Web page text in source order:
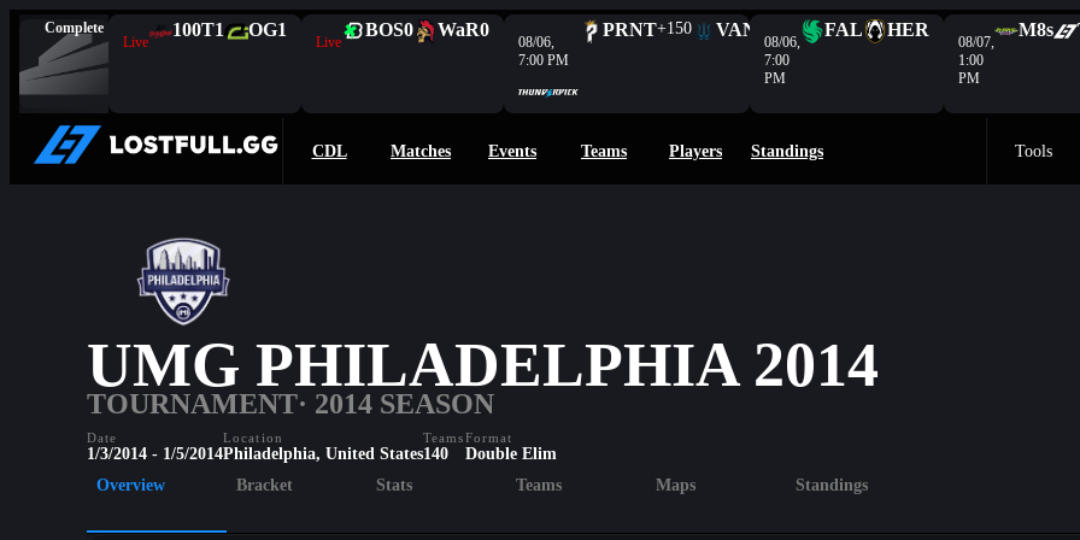
Complete
Live
100T1 OG1
Live
BOS0 WaR0
08/06,
7:00 PM
PRNT+150 VAN
08/06,
7:00
PM
FAL HER
08/07,
1:00
PM
M8s
CDL Matches Events Teams Players Standings Tools
UMG PHILADELPHIA 2014
TOURNAMENT· 2014 SEASON
Date
1/3/2014 - 1/5/2014
Location
Philadelphia, United States
Teams
140
Format
Double Elim
Overview
Bracket Stats Teams Maps Standings